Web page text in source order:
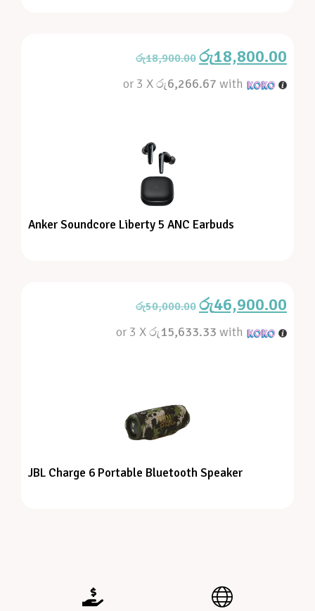
රු18,900.00 රු18,800.00
or 3 Xරු6,266.67 with
Anker Soundcore Liberty 5 ANC Earbuds
රු50,000.00 රු46,900.00
or 3 Xරු15,633.33 with
JBL Charge 6 Portable Bluetooth Speaker